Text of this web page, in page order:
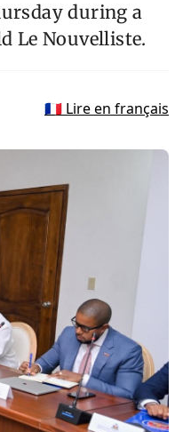
during a
Le Nouvelliste.
🇫🇷 Lire en français